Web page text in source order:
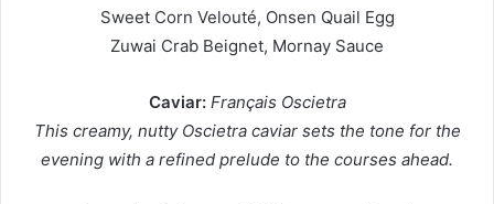
Sweet Corn Velouté, Onsen Quail Egg
Zuwai Crab Beignet, Mornay Sauce
Caviar: Français Oscietra
This creamy, nutty Oscietra caviar sets the tone for the
evening with a refined prelude to the courses ahead.